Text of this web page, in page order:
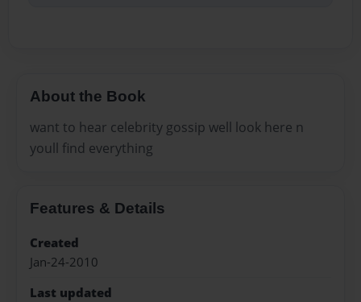
About the Book
want to hear celebrity gossip well look here n
youll find everything
Features & Details
Created
Jan-24-2010
Last updated